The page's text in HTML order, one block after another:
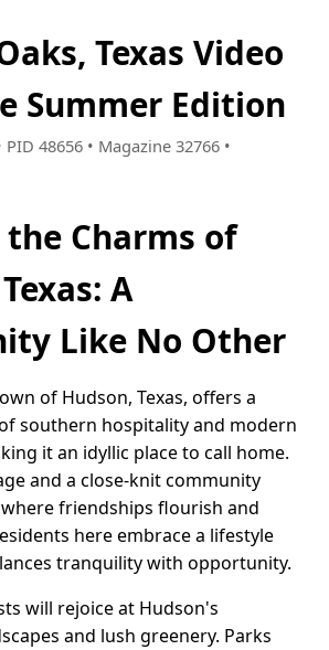
Texas Video
Summer Edition
48656 • Magazine 32766 •
the Charms of
A
Like No Other
of Hudson, Texas, offers a
southern hospitality and modern
it an idyllic place to call home.
and a close-knit community
friendships flourish and
here embrace a lifestyle
tranquility with opportunity.
will rejoice at Hudson's
and lush greenery. Parks